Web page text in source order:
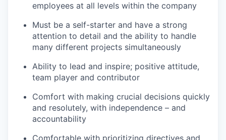
employees at all levels within the company
Must be a self-starter and have a strong
attention to detail and the ability to handle
many different projects simultaneously
Ability to lead and inspire; positive attitude,
team player and contributor
Comfort with making crucial decisions quickly
and resolutely, with independence – and
accountability
Comfortable with prioritizing directives and